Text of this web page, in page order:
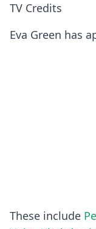
TV Credits
Eva Green has
These include